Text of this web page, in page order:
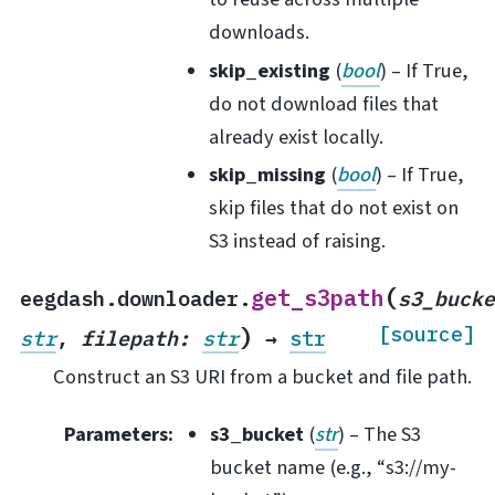
downloads.
skip_existing (bool) – If True,
do not download files that
already exist locally.
skip_missing (bool) – If True,
skip files that do not exist on
S3 instead of raising.
eegdash.downloader.get_s3path(
str, filepath: str) → str [source]
Construct an S3 URI from a bucket and file path.
Parameters: s3_bucket (str) – The S3
bucket name (e.g., “s3://my-